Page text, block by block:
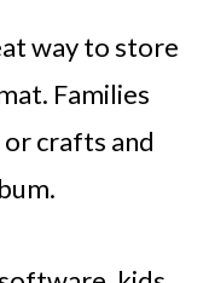
way to store
Families
or crafts and